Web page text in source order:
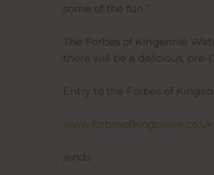
some of the fun.”
The Forbes of Kingennie
there will be a delicious,
Entry to the Forbes of
www.forbesofkingennie.co.uk
/ends